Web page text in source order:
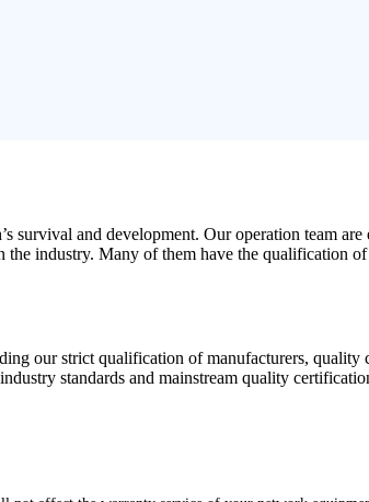
survival and development. Our operation team
the industry. Many of them have the qualification
our strict qualification of manufacturers,
standards and mainstream quality